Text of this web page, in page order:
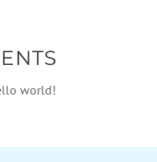
world!